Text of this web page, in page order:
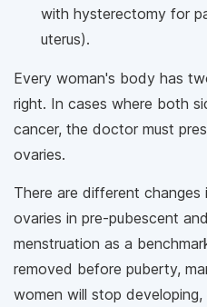
with hysterectomy for
uterus).
Every woman's body has
right. In cases where both
cancer, the doctor must
ovaries.
There are different
ovaries in pre-pubescent
menstruation as a
removed before puberty,
women will stop